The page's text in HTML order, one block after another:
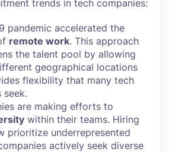
trends in tech companies:
pandemic accelerated the
remote work. This approach
the talent pool by allowing
geographical locations
flexibility that many tech
seek.
are making efforts to
within their teams. Hiring
prioritize underrepresented
actively seek diverse